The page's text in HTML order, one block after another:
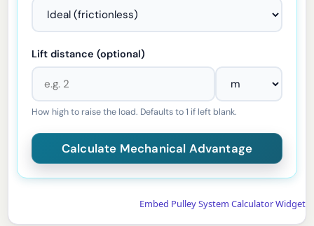
Lift distance (optional)
How high to raise the load. Defaults to 1 if left blank.
Embed Pulley System Calculator Widget